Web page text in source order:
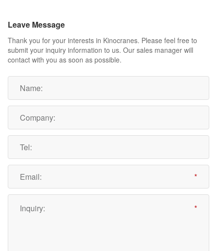
Leave Message
Thank you for your interests in Kinocranes. Please feel free to
submit your inquiry information to us. Our sales manager will
contact with you as soon as possible.